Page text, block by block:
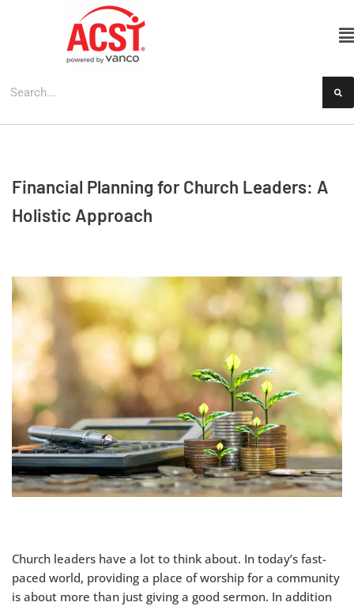
Financial Planning for Church Leaders: A
Holistic Approach
Church leaders have a lot to think about. In today’s fast-
paced world, providing a place of worship for a community
is about more than just giving a good sermon. In addition